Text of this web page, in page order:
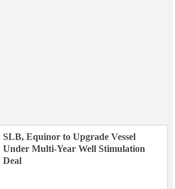
SLB, Equinor to Upgrade Vessel
Under Multi-Year Well Stimulation
Deal